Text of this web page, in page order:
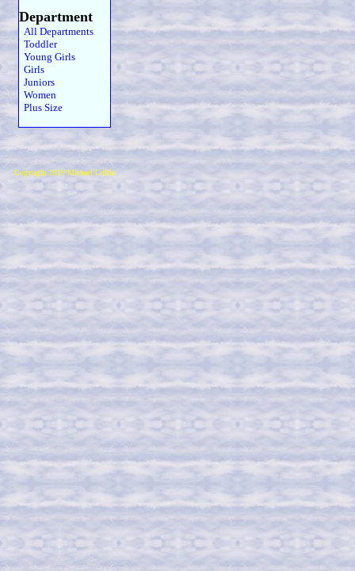
Department
All Departments
Toddler
Young Girls
Girls
Juniors
Women
Plus Size
Copyright 2019 Michael Colfin